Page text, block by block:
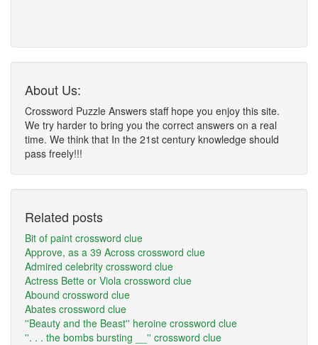
About Us:
Crossword Puzzle Answers staff hope you enjoy this site.
We try harder to bring you the correct answers on a real
time. We think that In the 21st century knowledge should
pass freely!!!
Related posts
Bit of paint crossword clue
Approve, as a 39 Across crossword clue
Admired celebrity crossword clue
Actress Bette or Viola crossword clue
Abound crossword clue
Abates crossword clue
''Beauty and the Beast'' heroine crossword clue
''. . . the bombs bursting __'' crossword clue